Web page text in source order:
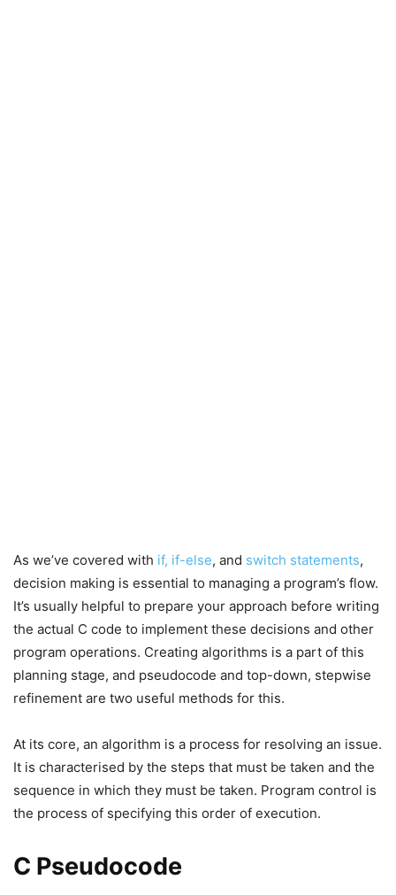
As we’ve covered with if, if-else, and switch statements,
decision making is essential to managing a program’s flow.
It’s usually helpful to prepare your approach before writing
the actual C code to implement these decisions and other
program operations. Creating algorithms is a part of this
planning stage, and pseudocode and top-down, stepwise
refinement are two useful methods for this.
At its core, an algorithm is a process for resolving an issue.
It is characterised by the steps that must be taken and the
sequence in which they must be taken. Program control is
the process of specifying this order of execution.
C Pseudocode